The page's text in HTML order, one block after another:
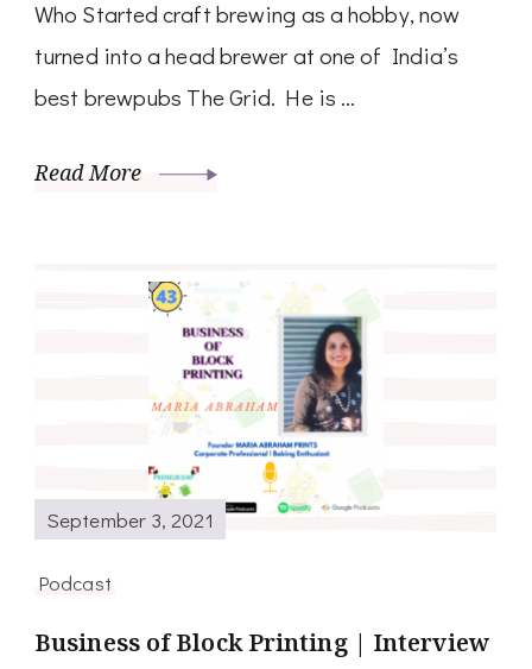
Who Started craft brewing as a hobby, now
turned into a head brewer at one of India’s
best brewpubs The Grid. He is …
Read More
September 3, 2021
Podcast
Business of Block Printing | Interview